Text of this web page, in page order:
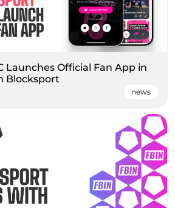
Launches Official Fan App in
Blocksport
news